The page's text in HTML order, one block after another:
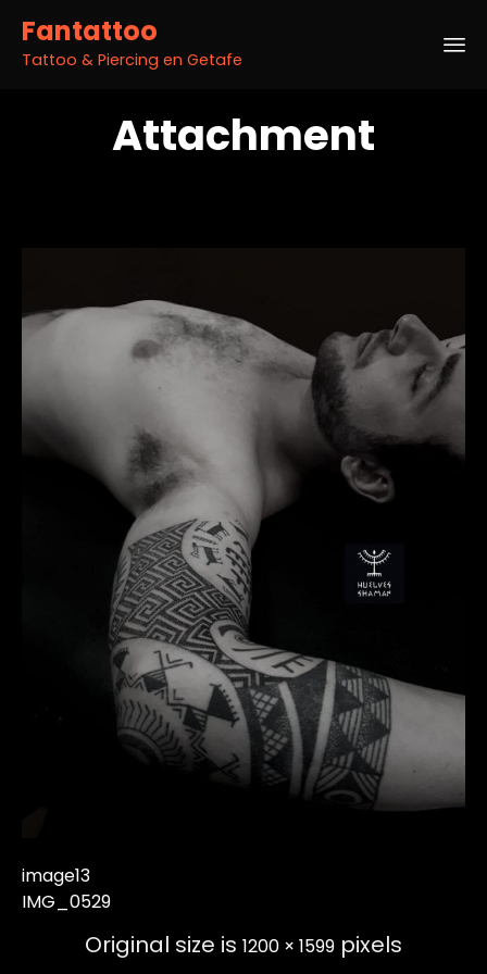
Fantattoo
Tattoo & Piercing en Getafe
Attachment
image13
IMG_0529
Original size is 1200 × 1599 pixels